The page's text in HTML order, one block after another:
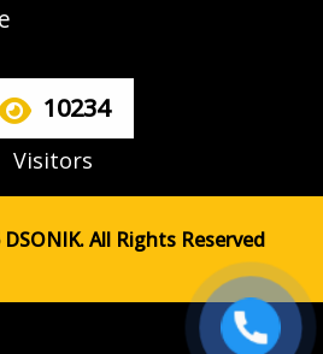
10234
Visitors
All Rights Reserved